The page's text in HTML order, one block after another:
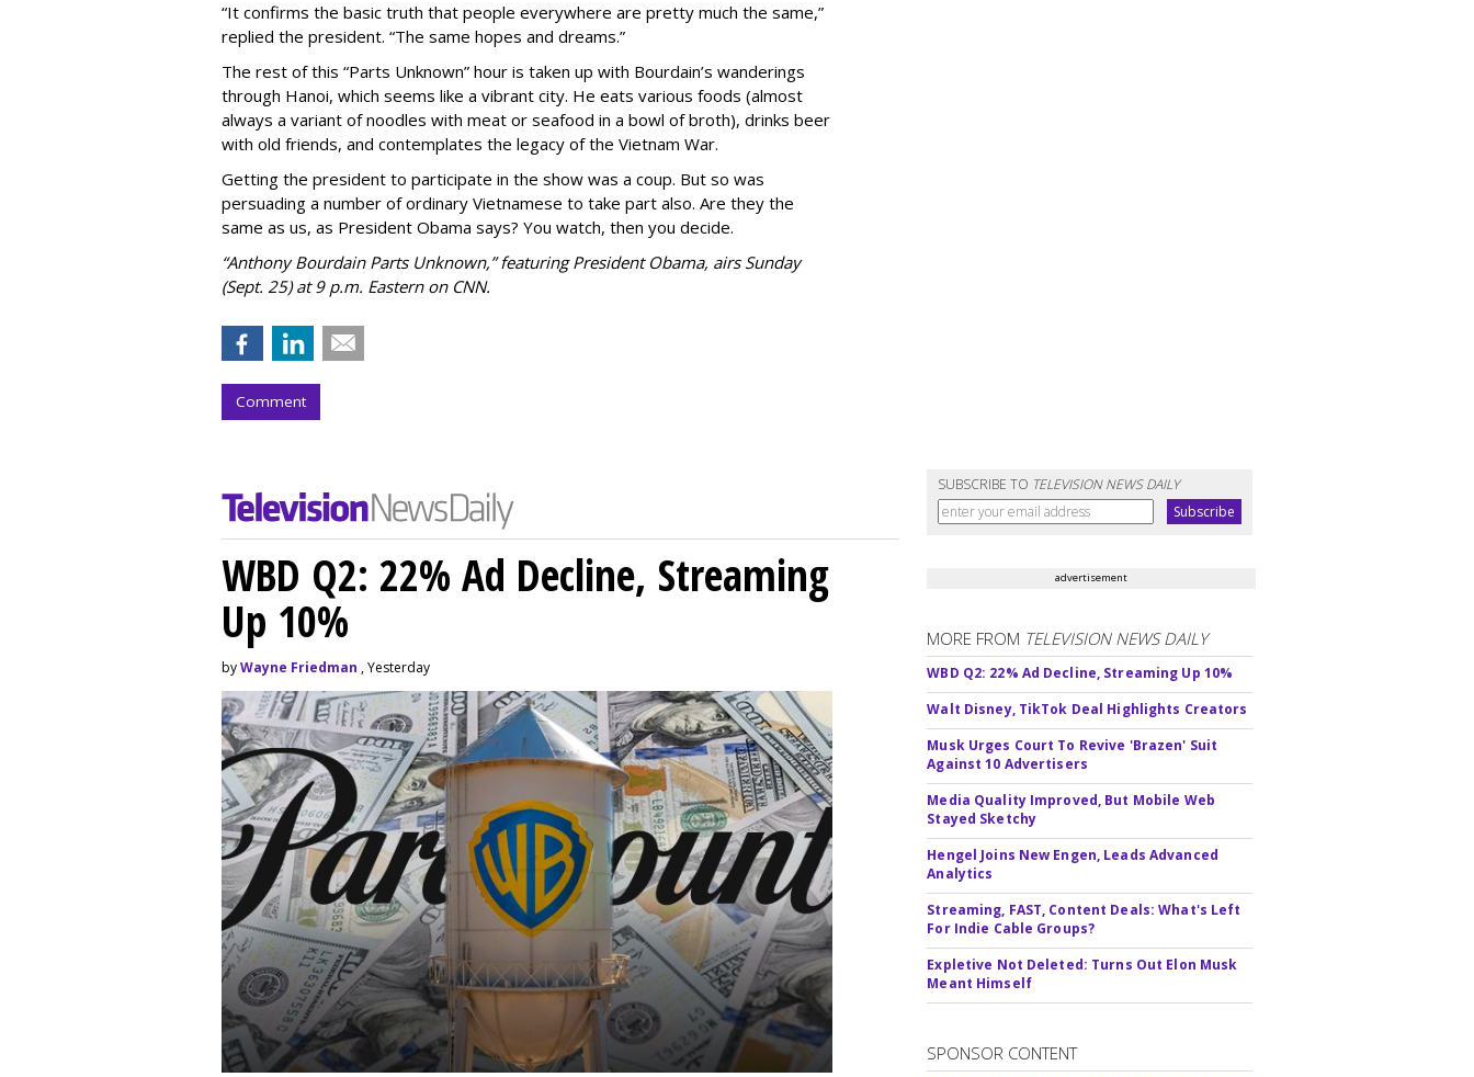
“It confirms the basic truth that people everywhere are pretty much the same,”
replied the president. “The same hopes and dreams.”
The rest of this “Parts Unknown” hour is taken up with Bourdain’s wanderings
through Hanoi, which seems like a vibrant city. He eats various foods (almost
always a variant of noodles with meat or seafood in a bowl of broth), drinks beer
with old friends, and contemplates the legacy of the Vietnam War.
Getting the president to participate in the show was a coup. But so was
persuading a number of ordinary Vietnamese to take part also. Are they the
same as us, as President Obama says? You watch, then you decide.
“Anthony Bourdain Parts Unknown,” featuring President Obama, airs Sunday
(Sept. 25) at 9 p.m. Eastern on CNN.
Comment
SUBSCRIBE TO TELEVISION NEWS DAILY
WBD Q2: 22% Ad Decline, Streaming
Up 10%
byWayne Friedman , Yesterday
advertisement
MORE FROM TELEVISION NEWS DAILY
WBD Q2: 22% Ad Decline, Streaming Up 10%
Walt Disney, TikTok Deal Highlights Creators
Musk Urges Court To Revive 'Brazen' Suit
Against 10 Advertisers
Media Quality Improved, But Mobile Web
Stayed Sketchy
Hengel Joins New Engen, Leads Advanced
Analytics
Streaming, FAST, Content Deals: What's Left
For Indie Cable Groups?
Expletive Not Deleted: Turns Out Elon Musk
Meant Himself
SPONSOR CONTENT